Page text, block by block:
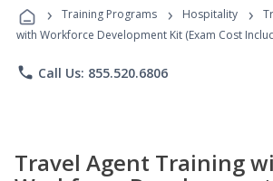
Programs
› Training Programs › Hospitality ›
with Workforce Development Kit (Exam Cost
phone Call Us: 855.520.6806
Travel Agent Training